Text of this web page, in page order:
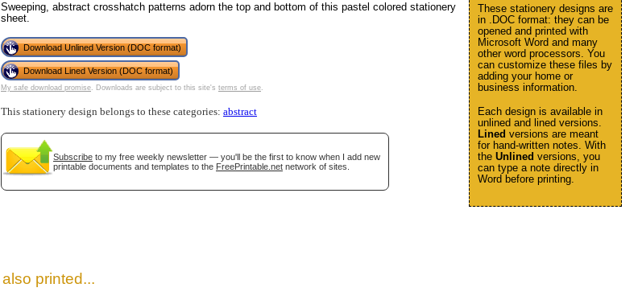
Sweeping, abstract crosshatch patterns adorn the top and bottom of this pastel colored stationery
sheet.
Download Unlined Version (DOC format)
Download Lined Version (DOC format)
My safe download promise. Downloads are subject to this site's terms of use.
This stationery design belongs to these categories: abstract
Subscribe to my free weekly newsletter — you'll be the first to know when I add new
printable documents and templates to the FreePrintable.net network of sites.
printed...
These stationery designs are
in .DOC format: they can be
opened and printed with
Microsoft Word and many
other word processors. You
can customize these files by
adding your home or
business information.
Each design is available in
unlined and lined versions.
Lined versions are meant
for hand-written notes. With
the Unlined versions, you
can type a note directly in
Word before printing.